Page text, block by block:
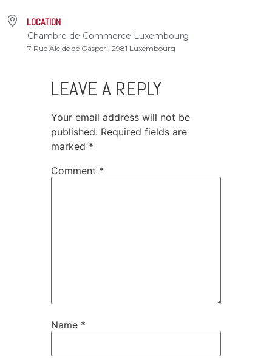
LOCATION
Chambre de Commerce Luxembourg
7 Rue Alcide de Gasperi, 2981 Luxembourg
LEAVE A REPLY
Your email address will not be
published. Required fields are
marked *
Comment *
Name *